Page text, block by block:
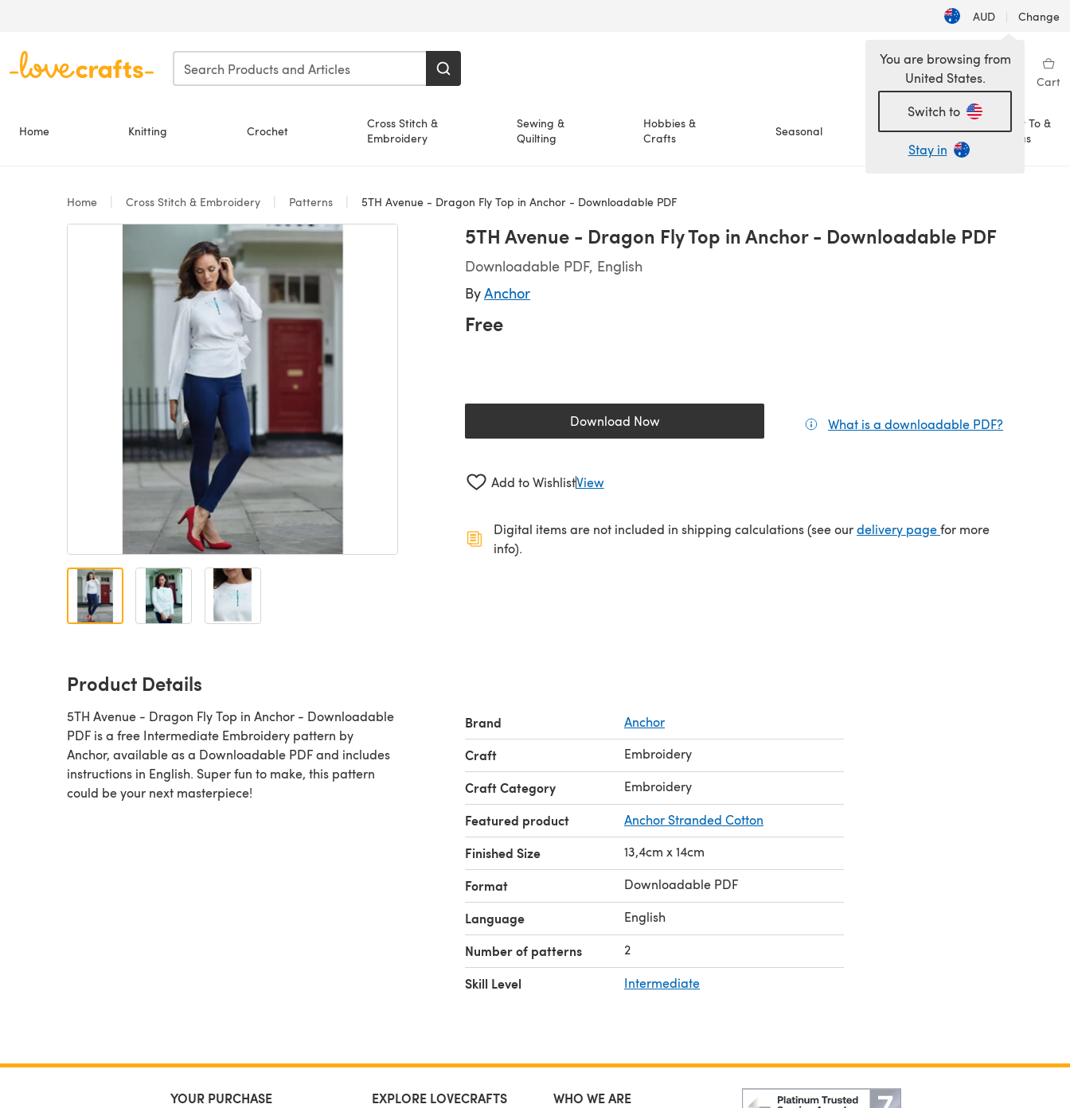
AUD | Change
Wishlist My Library Cart
Home Knitting Crochet
Cross Stitch &
Embroidery
Sewing &
Quilting
Hobbies &
Crafts
Seasonal Sale
How To &
Ideas
You are browsing from
United States.
Switch to
Stay in
Home Cross Stitch & Embroidery Patterns 5TH Avenue - Dragon Fly Top in Anchor - Downloadable PDF
5TH Avenue - Dragon Fly Top in Anchor - Downloadable PDF
Downloadable PDF, English
ByAnchor
Free
Download Now(opens in a new tab) What is a downloadable PDF?
Add to WishlistView
Digital items are not included in shipping calculations (see ourdelivery page(opens in a new tab)
for more
info).
Product Details
5TH Avenue - Dragon Fly Top in Anchor - Downloadable
PDF is a free Intermediate Embroidery pattern by
Anchor, available as a Downloadable PDF and includes
instructions in English. Super fun to make, this pattern
could be your next masterpiece!
Brand Anchor
Craft Embroidery
Craft Category Embroidery
Featured product Anchor Stranded Cotton
Finished Size 13,4cm x 14cm
Format Downloadable PDF
Language English
Number of patterns 2
Skill Level Intermediate
YOUR PURCHASE EXPLORE LOVECRAFTS WHO WE ARE